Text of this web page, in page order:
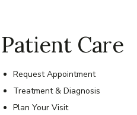
Patient Care
Request Appointment
Treatment & Diagnosis
Plan Your Visit